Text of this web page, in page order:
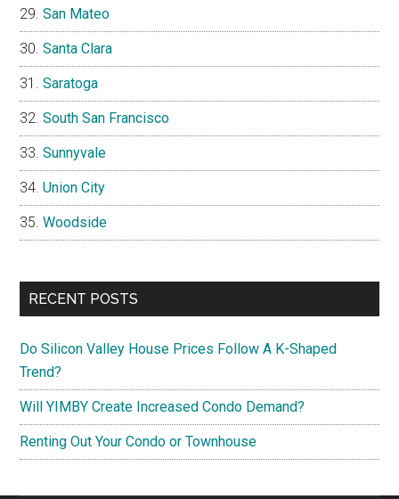
San Mateo
Santa Clara
Saratoga
South San Francisco
Sunnyvale
Union City
Woodside
RECENT POSTS
Do Silicon Valley House Prices Follow A K-Shaped
Trend?
Will YIMBY Create Increased Condo Demand?
Renting Out Your Condo or Townhouse